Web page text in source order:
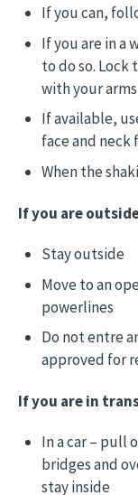
If you can,
If you are in a
to do so. Lock
with your arms
If available,
face and
When the
If you are
Stay outside
Move to an
powerlines
Do not entre
approved for
If you are in
In a car – pull
bridges and
stay inside